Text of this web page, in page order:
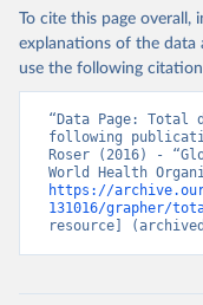
To cite this page overall,
explanations of the data
use the following
“Data Page: Total
following
Roser (2016) -
https://
131016/grapher/
resource]